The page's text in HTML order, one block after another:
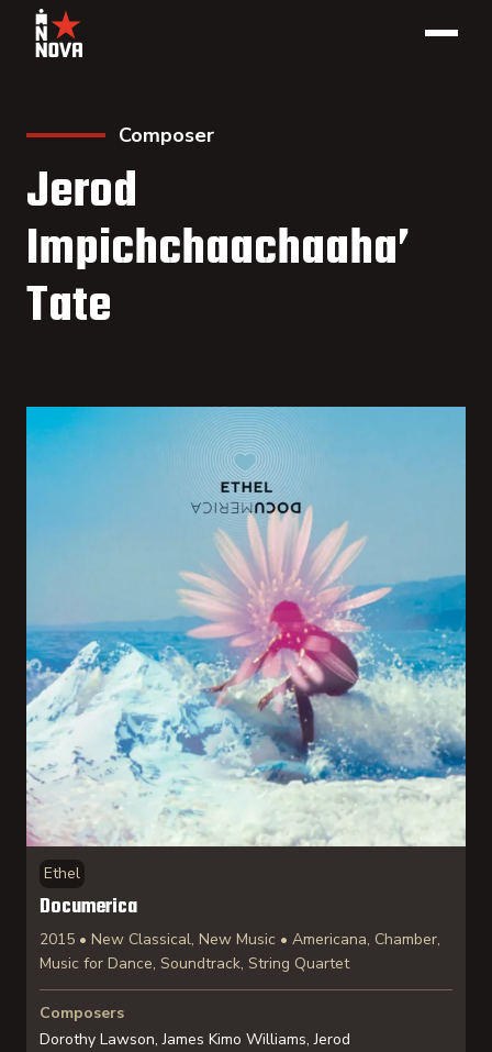
Composer
Jerod
Impichchaachaaha’
Tate
Ethel
Documerica
2015 • New Classical, New Music • Americana, Chamber,
Music for Dance, Soundtrack, String Quartet
Composers
Dorothy Lawson, James Kimo Williams, Jerod